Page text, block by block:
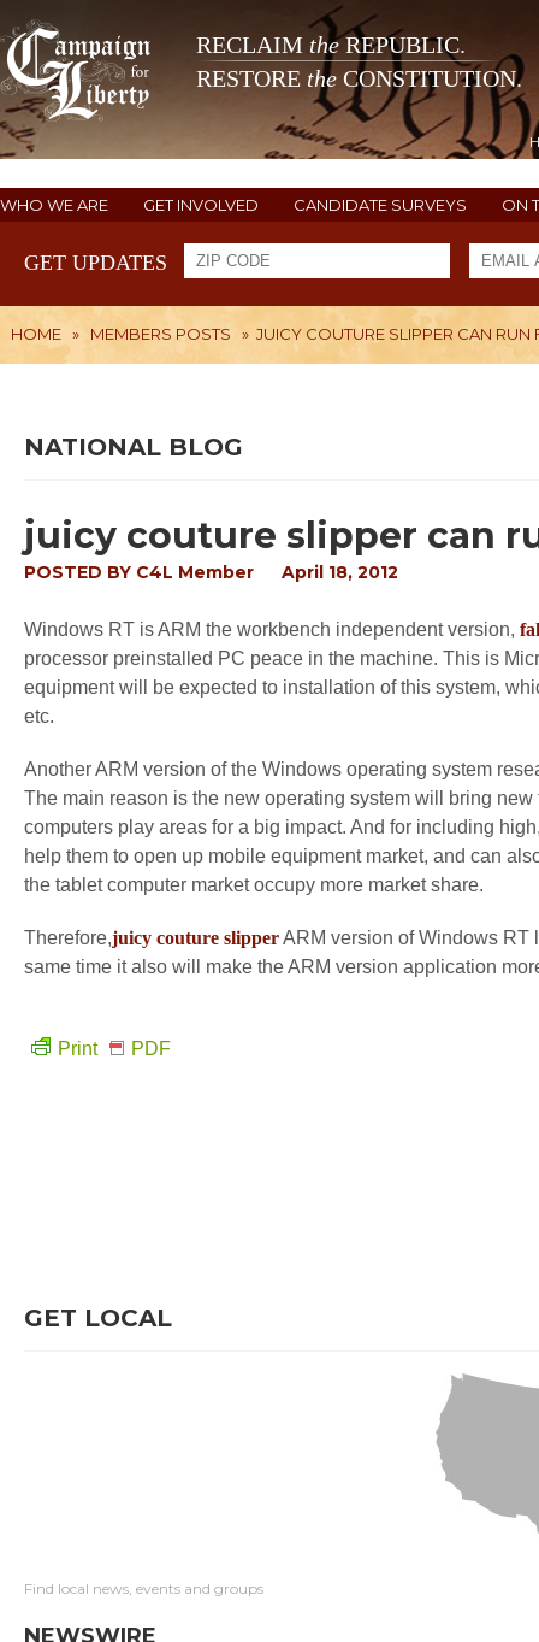
RECLAIM theREPUBLIC.
RESTORE the CONSTITUTION.
WHO WE ARE GET INVOLVED CANDIDATE SURVEYS ON
GET UPDATES
HOME » MEMBERS POSTS » JUICY COUTURE SLIPPER CAN
NATIONAL BLOG
juicy couture slipper can
POSTED BY C4L Member April 18, 2012
Windows RT is ARM the workbench independent version,
processor preinstalled PC peace in the machine. This is
equipment will be expected to installation of this system,
etc.
Another ARM version of the Windows operating system
The main reason is the new operating system will bring new
computers play areas for a big impact. And for including
help them to open up mobile equipment market, and can
the tablet computer market occupy more market share.
Therefore,juicy couture slipperARM version of Windows RT
same time it also will make the ARM version application
Print PDF
GET LOCAL
Find local news, events and groups
NEWSWIRE